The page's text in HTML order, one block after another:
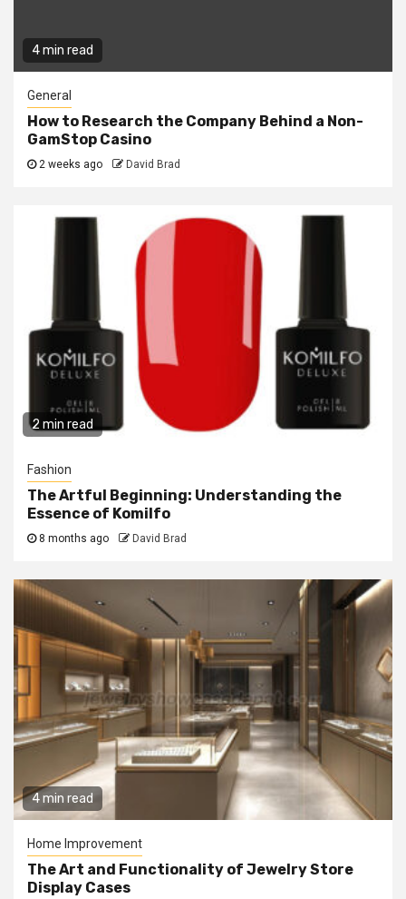
4 min read
General
How to Research the Company Behind a Non-
GamStop Casino
2 weeks ago David Brad
2 min read
Fashion
The Artful Beginning: Understanding the
Essence of Komilfo
8 months ago David Brad
4 min read
Home Improvement
The Art and Functionality of Jewelry Store
Display Cases